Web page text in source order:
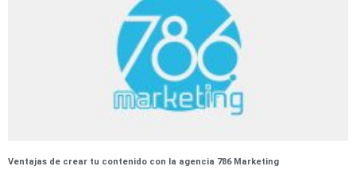
Ventajas de crear tu contenido con la agencia 786 Marketing